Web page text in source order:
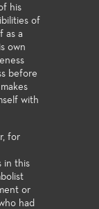
his
of
as a
own
before
with
for
in this
or
had